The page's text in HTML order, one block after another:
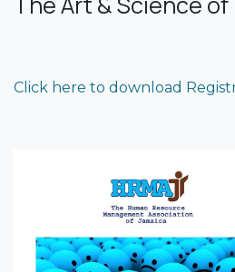
Click here to download